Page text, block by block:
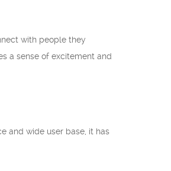
with people they
a sense of excitement and
and wide user base, it has